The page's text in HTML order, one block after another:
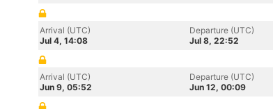
Arrival (UTC)
Jul 4, 14:08
Departure (UTC)
Jul 8, 22:52
Arrival (UTC)
Jun 9, 05:52
Departure (UTC)
Jun 12, 00:09